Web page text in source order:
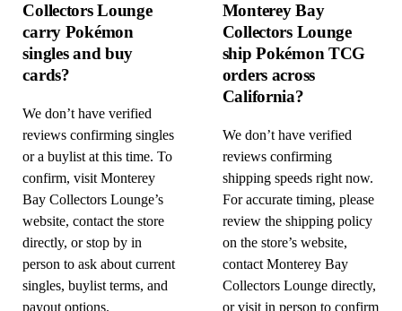
Collectors Lounge
carry Pokémon
singles and buy
cards?
We don’t have verified
reviews confirming singles
or a buylist at this time. To
confirm, visit Monterey
Bay Collectors Lounge’s
website, contact the store
directly, or stop by in
person to ask about current
singles, buylist terms, and
payout options.
Monterey Bay
Collectors Lounge
ship Pokémon TCG
orders across
California?
We don’t have verified
reviews confirming
shipping speeds right now.
For accurate timing, please
review the shipping policy
on the store’s website,
contact Monterey Bay
Collectors Lounge directly,
or visit in person to confirm